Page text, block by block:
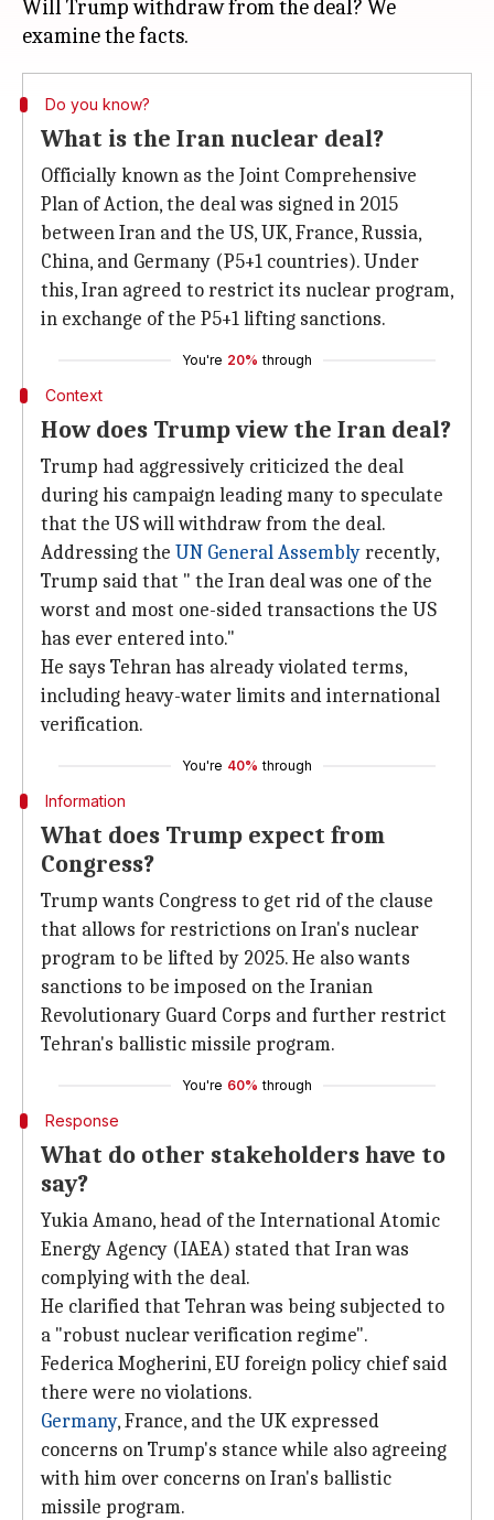
Will Trump withdraw from the deal? We
Do you know?
What is the Iran nuclear deal?
Officially known as the Joint Comprehensive
Plan of Action, the deal was signed in 2015
between Iran and the US, UK, France, Russia,
China, and Germany (P5+1 countries). Under
this, Iran agreed to restrict its nuclear program,
in exchange of the P5+1 lifting sanctions.
You're 20% through
Context
How does Trump view the Iran deal?
Trump had aggressively criticized the deal
during his campaign leading many to speculate
that the US will withdraw from the deal.
Addressing the UN General Assemblyrecently,
Trump said that " the Iran deal was one of the
worst and most one-sided transactions the US
has ever entered into."
He says Tehran has already violated terms,
including heavy-water limits and international
verification.
You're 40% through
Information
What does Trump expect from
Congress?
Trump wants Congress to get rid of the clause
that allows for restrictions on Iran's nuclear
program to be lifted by 2025. He also wants
sanctions to be imposed on the Iranian
Revolutionary Guard Corps and further restrict
Tehran's ballistic missile program.
You're 60% through
Response
What do other stakeholders have to
say?
Yukia Amano, head of the International Atomic
Energy Agency (IAEA) stated that Iran was
complying with the deal.
He clarified that Tehran was being subjected to
a "robust nuclear verification regime".
Federica Mogherini, EU foreign policy chief said
there were no violations.
Germany, France, and the UK expressed
concerns on Trump's stance while also agreeing
with him over concerns on Iran's ballistic
missile program.